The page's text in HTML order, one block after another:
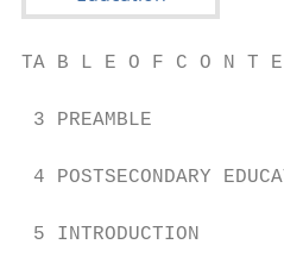
TA B L E O F C O N T
3 PREAMBLE
4 POSTSECONDARY
5 INTRODUCTION